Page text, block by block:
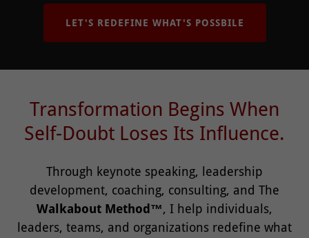
LET'S REDEFINE WHAT'S POSSBILE
Transformation Begins When
Self-Doubt Loses Its Influence.
Through keynote speaking, leadership
development, coaching, consulting, and The
Walkabout Method™, I help individuals,
leaders, teams, and organizations redefine what